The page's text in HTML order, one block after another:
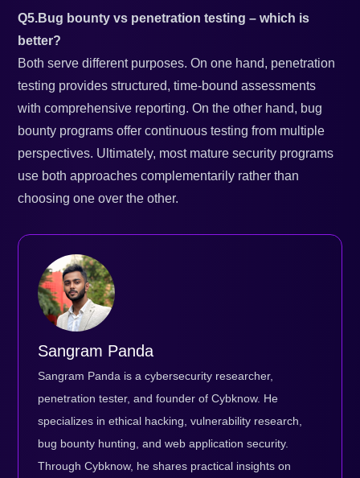
Q5.Bug bounty vs penetration testing – which is
better?
Both serve different purposes. On one hand, penetration
testing provides structured, time-bound assessments
with comprehensive reporting. On the other hand, bug
bounty programs offer continuous testing from multiple
perspectives. Ultimately, most mature security programs
use both approaches complementarily rather than
choosing one over the other.
Sangram Panda
Sangram Panda is a cybersecurity researcher,
penetration tester, and founder of Cybknow. He
specializes in ethical hacking, vulnerability research,
bug bounty hunting, and web application security.
Through Cybknow, he shares practical insights on